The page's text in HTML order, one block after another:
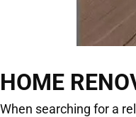
HOME
When searching for a